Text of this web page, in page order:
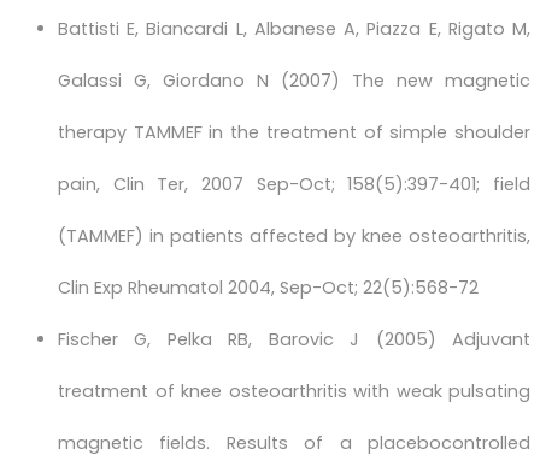
Battisti E, Biancardi L, Albanese A, Piazza E, Rigato M,
Galassi G, Giordano N (2007) The new magnetic
therapy TAMMEF in the treatment of simple shoulder
pain, Clin Ter, 2007 Sep-Oct; 158(5):397-401; field
(TAMMEF) in patients affected by knee osteoarthritis,
Clin Exp Rheumatol 2004, Sep-Oct; 22(5):568-72
Fischer G, Pelka RB, Barovic J (2005) Adjuvant
treatment of knee osteoarthritis with weak pulsating
magnetic fields. Results of a placebocontrolled